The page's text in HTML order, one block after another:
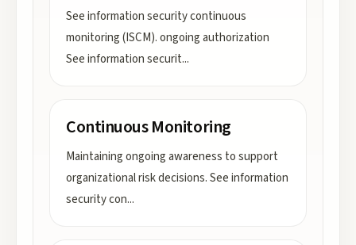
See information security continuous
monitoring (ISCM). ongoing authorization
See information securit...
Continuous Monitoring
Maintaining ongoing awareness to support
organizational risk decisions. See information
security con...